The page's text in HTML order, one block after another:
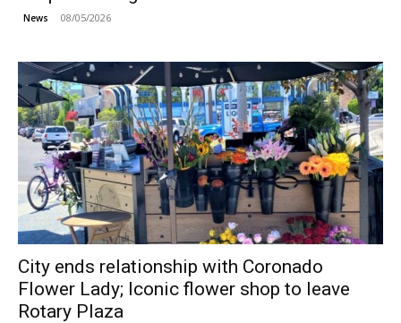
News 08/05/2026
City ends relationship with Coronado
Flower Lady; Iconic flower shop to leave
Rotary Plaza